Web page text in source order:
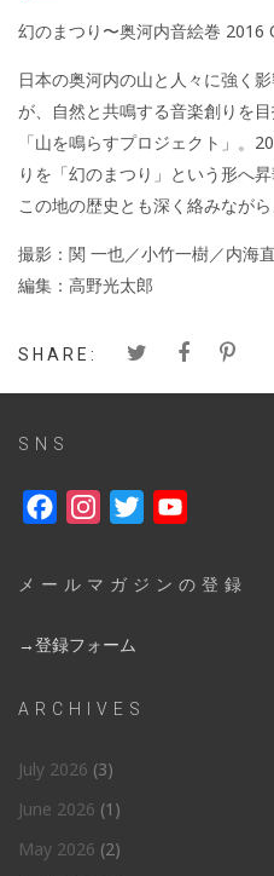
幻のまつり〜奥河内音絵巻
日本の奥河内の山と人々に強く
が、自然と共鳴する音楽創りを
「山を鳴らすプロジェクト」。
りを「幻のまつり」という形へ昇
この地の歴史とも深く絡みながら
撮影：関 一也／小竹一樹／内海
編集：高野光太郎
SHARE:
SNS
FacebookInstagram
Twitter
メールマガジンの登録
→登録フォーム
ARCHIVES
July 2026 (3)
June 2026 (1)
May 2026 (2)